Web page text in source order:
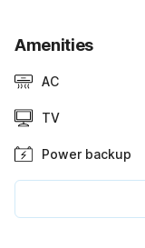
Amenities
AC
TV
Power backup